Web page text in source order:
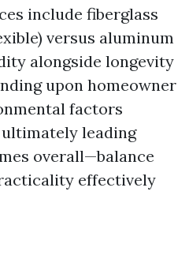
include fiberglass
versus aluminum
alongside longevity
upon homeowner
factors
leading
overall—balance
effectively